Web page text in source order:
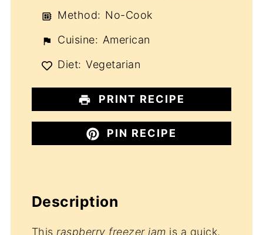
Method: No-Cook
Cuisine: American
Diet: Vegetarian
PRINT RECIPE
PIN RECIPE
Description
This raspberry freezer jam is a quick,